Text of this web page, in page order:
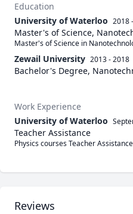
Education
University of Waterloo 2018
Master's of Science,
Master's of Science in
Zewail University 2013 - 2018
Bachelor's Degree,
Work Experience
University of Waterloo
Teacher Assistance
Physics courses Teacher
Reviews